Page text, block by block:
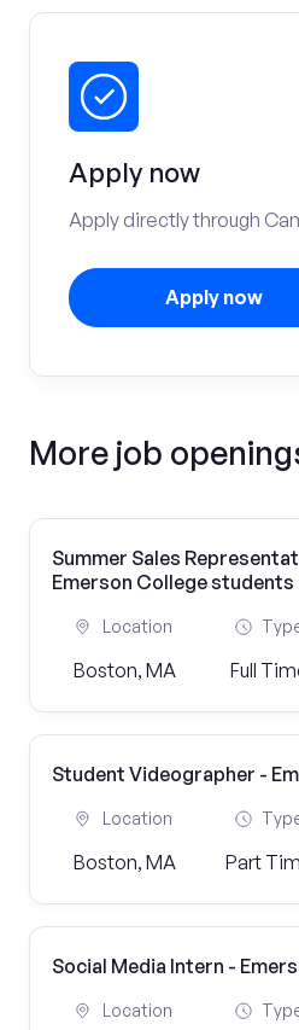
Apply now
Apply directly through
Apply now
More job
Summer Sales
Emerson College students
Location
Boston, MA Full
Student Videographer -
Location
Boston, MA Part
Social Media Intern -
Location